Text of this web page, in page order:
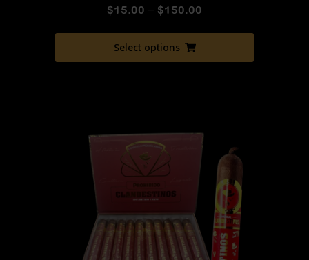
$15.00 $150.00
Select options